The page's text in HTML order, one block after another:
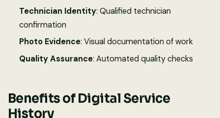
Technician Identity: Qualified technician
confirmation
Photo Evidence: Visual documentation of work
Quality Assurance: Automated quality checks
Benefits of Digital Service
History